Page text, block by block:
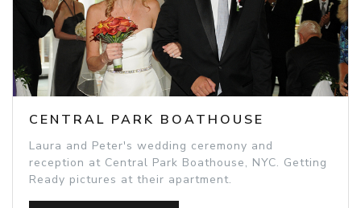
CENTRAL PARK BOATHOUSE
Laura and Peter's wedding ceremony and
reception at Central Park Boathouse, NYC. Getting
Ready pictures at their apartment.